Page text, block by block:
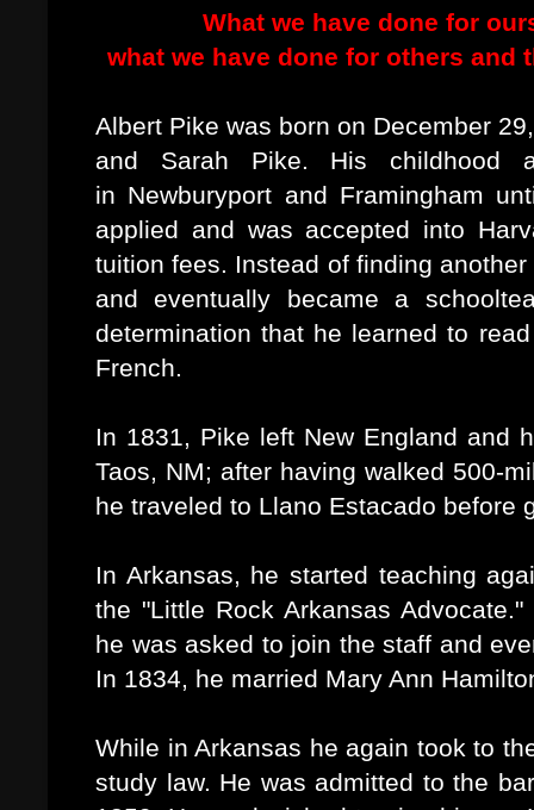
What we have done for
what we have done for others and
Albert Pike was born on December
and Sarah Pike. His childhood
in Newburyport and Framingham
applied and was accepted into
tuition fees. Instead of finding
and eventually became a
determination that he learned to
French.
In 1831, Pike left New England and
Taos, NM; after having walked 500-
he traveled to Llano Estacado before
In Arkansas, he started teaching
the "Little Rock Arkansas
he was asked to join the staff and
In 1834, he married Mary Ann
While in Arkansas he again took to
study law. He was admitted to the